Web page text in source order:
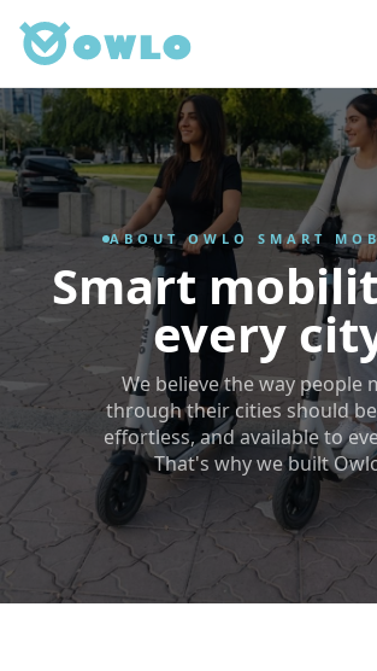
Skip
to
content
ABOUT OWLO SMART
Smart
every
We believe the way people
through their cities should
effortless, and available to
That's why we built